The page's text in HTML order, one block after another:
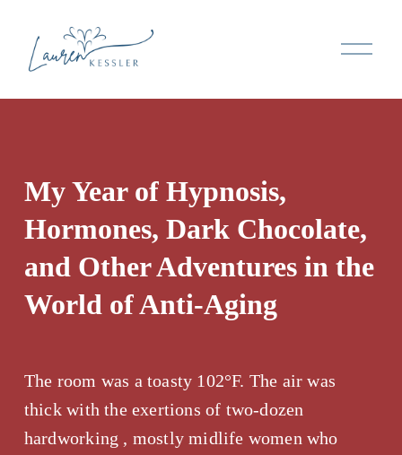
O
n
The room was a toasty 102°F. The air was
thick with the exertions of two-dozen
hardworking , mostly midlife women who
My Year of Hypnosis,
Hormones, Dark Chocolate,
and Other Adventures in the
World of Anti-Aging